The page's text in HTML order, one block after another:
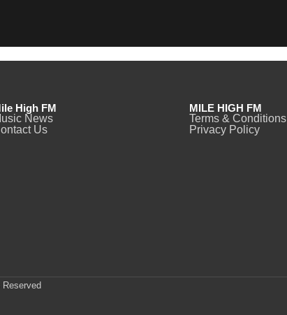
High FM
News
Us
MILE HIGH FM
Terms & Conditions
Privacy Policy